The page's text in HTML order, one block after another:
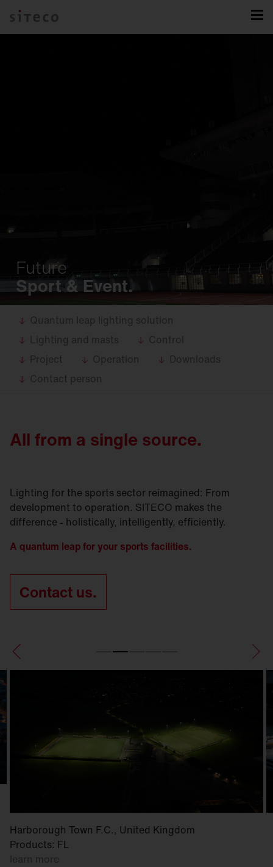
Future
Sport & Event.
Quantum leap lighting solution
Lighting and masts
Control
Project
Operation
Downloads
Contact person
All from a single source.
Lighting for the sports sector reimagined: From
development to operation. SITECO makes the
difference - holistically, intelligently, efficiently.
A quantum leap for your sports facilities.
Contact us.
Harborough Town F.C., United Kingdom
Products: FL
learn more